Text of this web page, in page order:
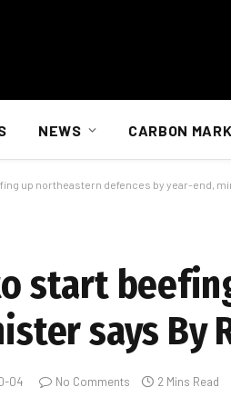
NEWS CARBON
up northeastern defences by year-end,
start
says By
04 No Comments 2 Mins Read